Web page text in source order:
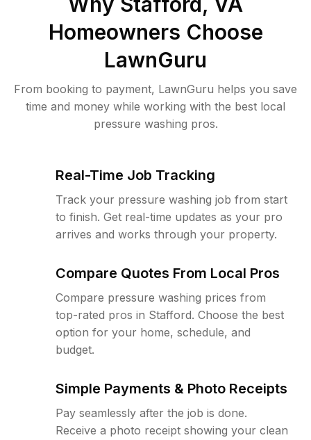
Homeowners Choose
LawnGuru
From booking to payment, LawnGuru helps you save
time and money while working with the best local
pressure washing pros.
Real-Time Job Tracking
Track your pressure washing job from start
to finish. Get real-time updates as your pro
arrives and works through your property.
Compare Quotes From Local Pros
Compare pressure washing prices from
top-rated pros in Stafford. Choose the best
option for your home, schedule, and
budget.
Simple Payments & Photo Receipts
Pay seamlessly after the job is done.
Receive a photo receipt showing your clean